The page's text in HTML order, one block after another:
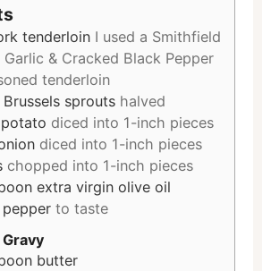
tenderloin I used a Smithfield
Garlic & Cracked Black Pepper
tenderloin
Brussels sprouts halved
diced into 1-inch pieces
diced into 1-inch pieces
chopped into 1-inch pieces
extra virgin olive oil
to taste
butter